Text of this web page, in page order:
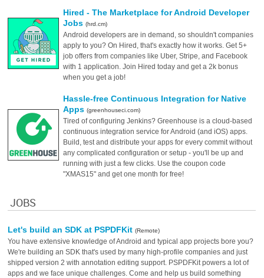
Hired - The Marketplace for Android Developer
Jobs(hrd.cm)
Android developers are in demand, so shouldn't companies
apply to you? On Hired, that's exactly how it works. Get 5+
job offers from companies like Uber, Stripe, and Facebook
with 1 application. Join Hired today and get a 2k bonus
when you get a job!
Hassle-free Continuous Integration for Native
Apps(greenhouseci.com)
Tired of configuring Jenkins? Greenhouse is a cloud-based
continuous integration service for Android (and iOS) apps.
Build, test and distribute your apps for every commit without
any complicated configuration or setup - you'll be up and
running with just a few clicks. Use the coupon code
"XMAS15" and get one month for free!
JOBS
Let's build an SDK at PSPDFKit(Remote)
You have extensive knowledge of Android and typical app projects bore you?
We're building an SDK that's used by many high-profile companies and just
shipped version 2 with annotation editing support. PSPDFKit powers a lot of
apps and we face unique challenges. Come and help us build something